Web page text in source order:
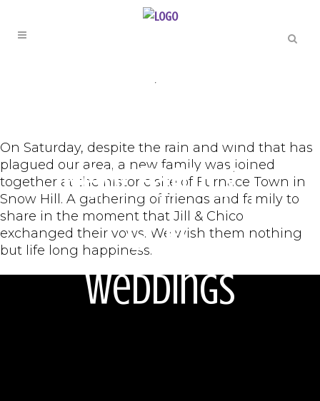
A Beautiful
New Family |
GCFL
Weddings
On Saturday, despite the rain and wind that has
plagued our area, a new family was joined
together at the historic site of Furnace Town in
Snow Hill. A gathering of friends and family to
share in the moment that Jill & Chico
exchanged their vows. We wish them nothing
but life long happiness.